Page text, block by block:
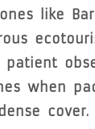
like
patient
when
cover.